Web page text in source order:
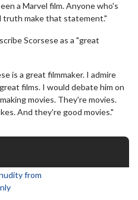
a Marvel film. Anyone who's
truth make that statement."
Scorsese as a "great
is a great filmmaker. I admire
films. I would debate him on
movies. They're movies.
And they're good movies."
from